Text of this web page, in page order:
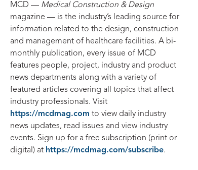
MCD — Medical Construction & Design
magazine — is the industry’s leading source for
information related to the design, construction
and management of healthcare facilities. A bi-
monthly publication, every issue of MCD
features people, project, industry and product
news departments along with a variety of
featured articles covering all topics that affect
industry professionals. Visit
https://mcdmag.com to view daily industry
news updates, read issues and view industry
events. Sign up for a free subscription (print or
digital) at https://mcdmag.com/subscribe.